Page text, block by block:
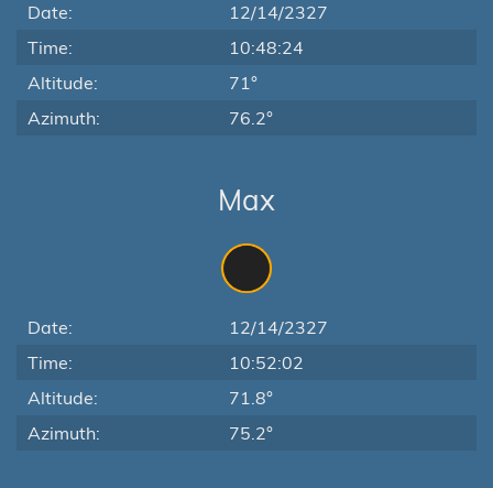
Date:
12/14/2327
Time:
10:48:24
Altitude:
71°
Azimuth:
76.2°
Max
Date:
12/14/2327
Time:
10:52:02
Altitude:
71.8°
Azimuth:
75.2°